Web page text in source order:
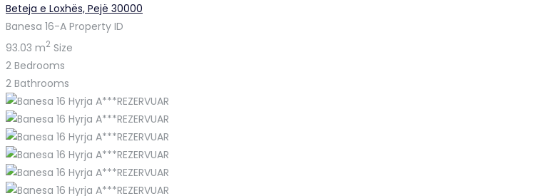
Beteja e Loxhës, Pejë 30000
Banesa 16-A Property ID
93.03 m2 Size
2 Bedrooms
2 Bathrooms